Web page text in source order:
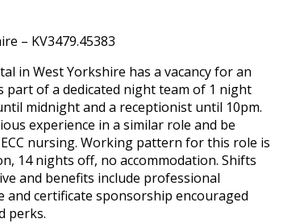
– KV3479.45383
in West Yorkshire has a vacancy for an
part of a dedicated night team of 1 night
midnight and a receptionist until 10pm.
experience in a similar role and be
nursing. Working pattern for this role is
14 nights off, no accommodation. Shifts
and benefits include professional
and certificate sponsorship encouraged
perks.